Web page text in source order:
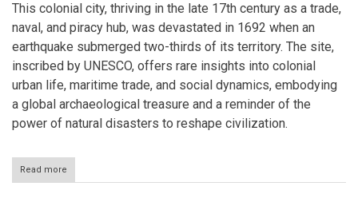
This colonial city, thriving in the late 17th century as a trade,
naval, and piracy hub, was devastated in 1692 when an
earthquake submerged two-thirds of its territory. The site,
inscribed by UNESCO, offers rare insights into colonial
urban life, maritime trade, and social dynamics, embodying
a global archaeological treasure and a reminder of the
power of natural disasters to reshape civilization.
Read more
The